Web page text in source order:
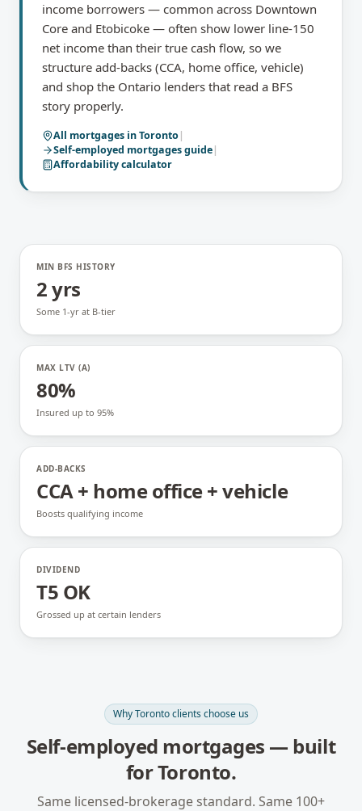
income borrowers — common across Downtown
Core and Etobicoke — often show lower line-150
net income than their true cash flow, so we
structure add-backs (CCA, home office, vehicle)
and shop the Ontario lenders that read a BFS
story properly.
All mortgages inToronto|
Self-employed mortgagesguide|
Affordability calculator
MIN BFS HISTORY
2 yrs
Some 1-yr at B-tier
MAX LTV (A)
80%
Insured up to 95%
ADD-BACKS
CCA + home office + vehicle
Boosts qualifying income
DIVIDEND
T5 OK
Grossed up at certain lenders
WhyTorontoclients choose us
Self-employed mortgages — built
forToronto.
Same licensed-brokerage standard. Same 100+